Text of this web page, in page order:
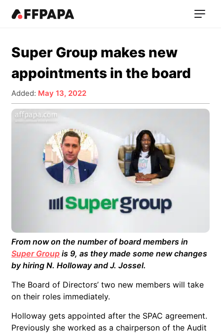
Super Group makes new
appointments in the board
Added: May 13, 2022
From now on the number of board members in
Super Group is 9, as they made some new changes
by hiring N. Holloway and J. Jossel.
The Board of Directors’ two new members will take
on their roles immediately.
Holloway gets appointed after the SPAC agreement.
Previously she worked as a chairperson of the Audit